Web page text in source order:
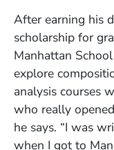
After earning his
scholarship for
Manhattan
explore
analysis courses
who really
he says. “I was
when I got to